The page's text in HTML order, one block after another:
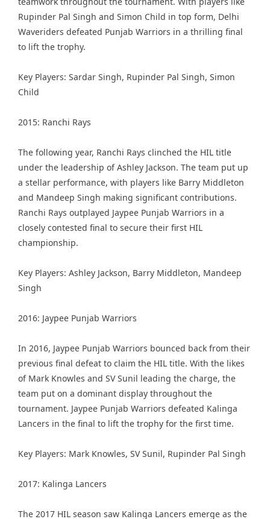
Rupinder Pal Singh and Simon Child in top form, Delhi
Waveriders defeated Punjab Warriors in a thrilling final
to lift the trophy.
Key Players: Sardar Singh, Rupinder Pal Singh, Simon
Child
2015: Ranchi Rays
The following year, Ranchi Rays clinched the HIL title
under the leadership of Ashley Jackson. The team put up
a stellar performance, with players like Barry Middleton
and Mandeep Singh making significant contributions.
Ranchi Rays outplayed Jaypee Punjab Warriors in a
closely contested final to secure their first HIL
championship.
Key Players: Ashley Jackson, Barry Middleton, Mandeep
Singh
2016: Jaypee Punjab Warriors
In 2016, Jaypee Punjab Warriors bounced back from their
previous final defeat to claim the HIL title. With the likes
of Mark Knowles and SV Sunil leading the charge, the
team put on a dominant display throughout the
tournament. Jaypee Punjab Warriors defeated Kalinga
Lancers in the final to lift the trophy for the first time.
Key Players: Mark Knowles, SV Sunil, Rupinder Pal Singh
2017: Kalinga Lancers
The 2017 HIL season saw Kalinga Lancers emerge as the